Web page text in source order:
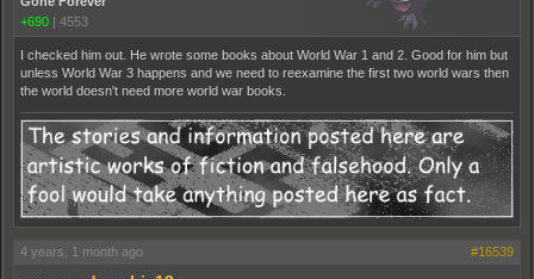
+690
4553
I checked him out. He wrote some books about World War 1 and 2. Good for him but
unless World War 3 happens and we need to reexamine the first two world wars then
the world doesn't need more world war books.
4 years, 1 month ago #16539